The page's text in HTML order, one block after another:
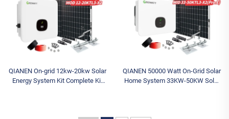
QIANEN On-grid 12kw-20kw Solar
Energy System Kit Complete Kit
QIANEN 50000 Watt On-Grid Solar
Home System 33KW-50KW Solar